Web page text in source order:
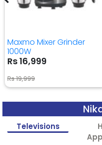
Maxmo Mixer Grinder
1000W
Rs 16,999
Rs 19,999
Televisions